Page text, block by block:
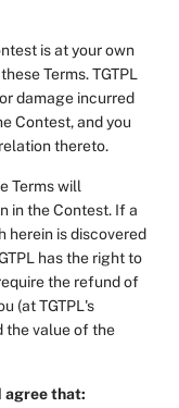
is at your own
Terms. TGTPL
damage incurred
Contest, and you
thereto.
Terms will
in the Contest. If a
herein is discovered
has the right to
the refund of
(at TGTPL's
the value of the
agree that: